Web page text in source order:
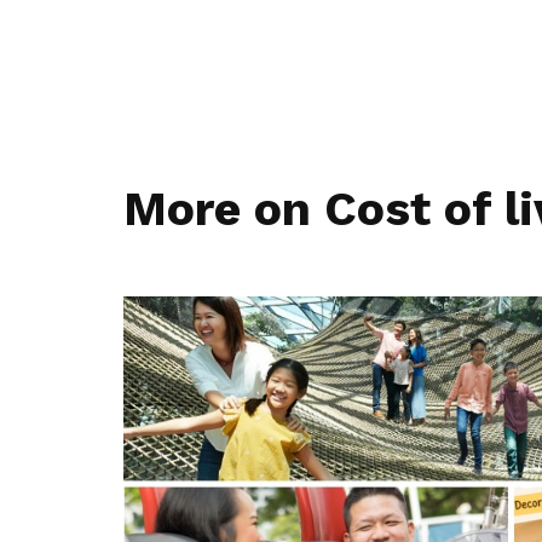
More on Cost of